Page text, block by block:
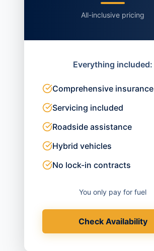
All-inclusive pricing
Everything included:
Comprehensive insurance
Servicing included
Roadside assistance
Hybrid vehicles
No lock-in contracts
You only pay for fuel
Check Availability